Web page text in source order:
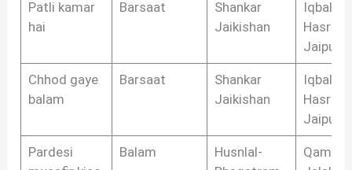
Patli kamar
hai
Barsaat
Shankar
Jaikishan
Iqbal
Hasrat
Jaipuri
Chhod gaye
balam
Barsaat
Shankar
Jaikishan
Iqbal
Hasrat
Jaipuri
Pardesi
Balam
Husnlal-
Qamar